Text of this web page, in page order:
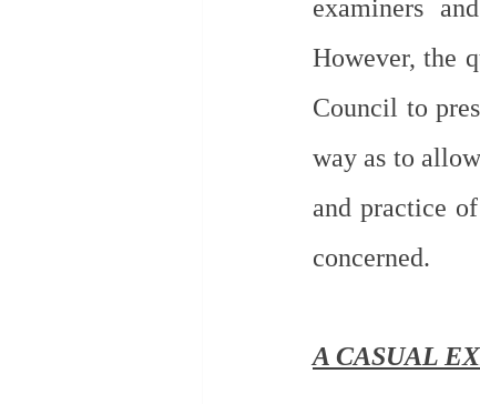
examiners
However, the
Council to
way as to
and practice
concerned.
A CASUAL